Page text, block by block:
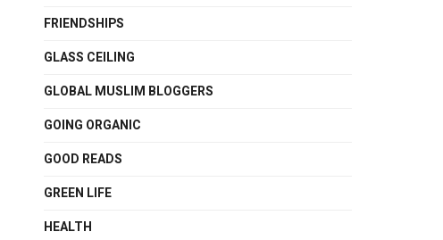
FRIENDSHIPS
GLASS CEILING
GLOBAL MUSLIM BLOGGERS
GOING ORGANIC
GOOD READS
GREEN LIFE
HEALTH